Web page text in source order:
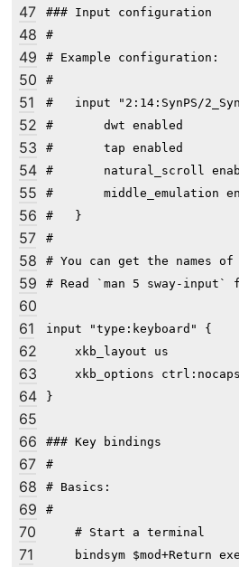
47
48
49
50
51
52
53
54
55
56
57
58
59
60
61
62
63
64
65
66
67
68
69
70
71
### Input configuration
#
# Example configuration:
#
#   input "2:14:SynPS/
#       dwt enabled
#       tap enabled
#       natural_scroll
#       middle_emulation
#   }
#
# You can get the names
# Read `man 5 sway-
input "type:keyboard" {
    xkb_layout us
    xkb_options ctrl:nocaps
}
### Key bindings
#
# Basics:
#
    # Start a terminal
bindsym $mod+Return